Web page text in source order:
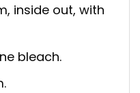
inside out, with
bleach.